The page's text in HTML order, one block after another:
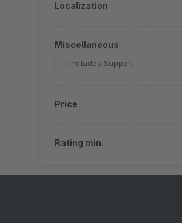
Localization
Miscellaneous
Includes Support
Price
Rating min.